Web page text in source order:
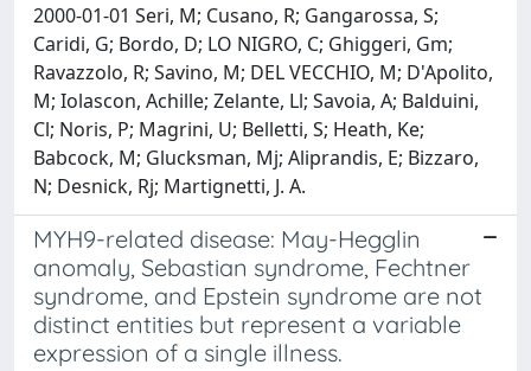
2000-01-01 Seri, M; Cusano, R; Gangarossa, S;
Caridi, G; Bordo, D; LO NIGRO, C; Ghiggeri, Gm;
Ravazzolo, R; Savino, M; DEL VECCHIO, M; D'Apolito,
M; Iolascon, Achille; Zelante, Ll; Savoia, A; Balduini,
Cl; Noris, P; Magrini, U; Belletti, S; Heath, Ke;
Babcock, M; Glucksman, Mj; Aliprandis, E; Bizzaro,
N; Desnick, Rj; Martignetti, J. A.
MYH9-related disease: May-Hegglin
anomaly, Sebastian syndrome, Fechtner
syndrome, and Epstein syndrome are not
distinct entities but represent a variable
expression of a single illness.